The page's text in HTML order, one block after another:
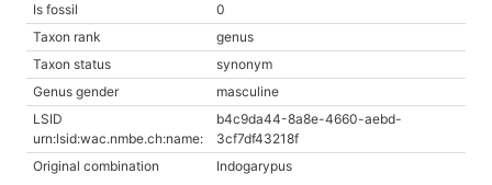
Is fossil
0
Taxon rank
genus
Taxon status
synonym
Genus gender
masculine
LSID
urn:lsid:wac.nmbe.ch:name:
b4c9da44-8a8e-4660-aebd-
3cf7df43218f
Original combination
Indogarypus